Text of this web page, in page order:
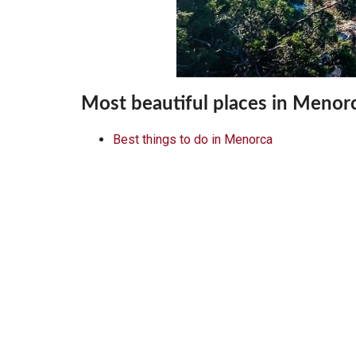
Most beautiful places in
Best things to do in Menorca